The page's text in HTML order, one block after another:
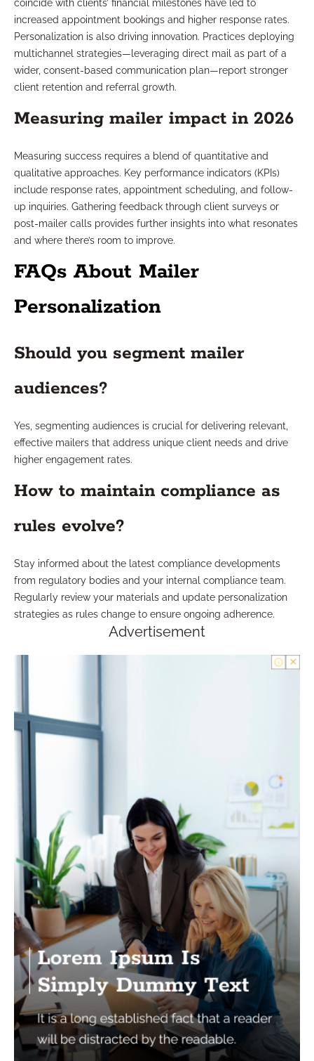
coincide with clients’ financial milestones have led to
increased appointment bookings and higher response rates.
Personalization is also driving innovation. Practices deploying
multichannel strategies—leveraging direct mail as part of a
wider, consent-based communication plan—report stronger
client retention and referral growth.
Measuring mailer impact in 2026
Measuring success requires a blend of quantitative and
qualitative approaches. Key performance indicators (KPIs)
include response rates, appointment scheduling, and follow-
up inquiries. Gathering feedback through client surveys or
post-mailer calls provides further insights into what resonates
and where there’s room to improve.
FAQs About Mailer
Personalization
Should you segment mailer
audiences?
Yes, segmenting audiences is crucial for delivering relevant,
effective mailers that address unique client needs and drive
higher engagement rates.
How to maintain compliance as
rules evolve?
Stay informed about the latest compliance developments
from regulatory bodies and your internal compliance team.
Regularly review your materials and update personalization
strategies as rules change to ensure ongoing adherence.
Advertisement